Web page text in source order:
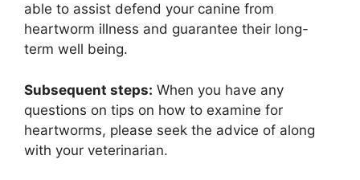
able to assist defend your canine from
heartworm illness and guarantee their long-
term well being.
Subsequent steps: When you have any
questions on tips on how to examine for
heartworms, please seek the advice of along
with your veterinarian.